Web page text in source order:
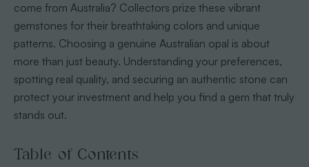
come from Australia? Collectors prize these vibrant
gemstones for their breathtaking colors and unique
patterns. Choosing a genuine Australian opal is about
more than just beauty. Understanding your preferences,
spotting real quality, and securing an authentic stone can
protect your investment and help you find a gem that truly
stands out.
Table of Contents